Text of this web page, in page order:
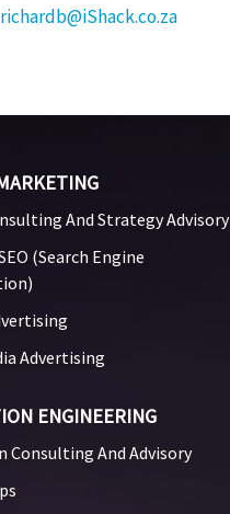
richardb@iShack.co.za
And Strategy Advisory
(Search Engine
Advertising
ENGINEERING
Consulting And Advisory